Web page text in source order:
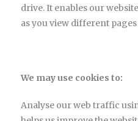
drive. It enables our
as you view different
We may use cookies to:
Analyse our web traffic